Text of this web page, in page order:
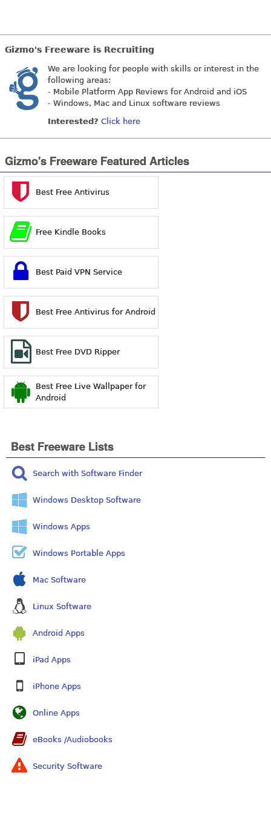
Gizmo's Freeware is Recruiting
We are looking for people with skills or interest in the
following areas:
- Mobile Platform App Reviews for Android and iOS
- Windows, Mac and Linux software reviews
Interested? Click here
Gizmo's Freeware Featured Articles
Best Free Antivirus
Free Kindle Books
Best Paid VPN Service
Best Free Antivirus for Android
Best Free DVD Ripper
Best Free Live Wallpaper for
Android
Best Freeware Lists
Search with Software Finder
Windows Desktop Software
Windows Apps
Windows Portable Apps
Mac Software
Linux Software
Android Apps
iPad Apps
iPhone Apps
Online Apps
eBooks /Audiobooks
Security Software